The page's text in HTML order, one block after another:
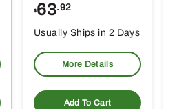
$63.92
Usually Ships in 2 Days
More Details
Add To Cart